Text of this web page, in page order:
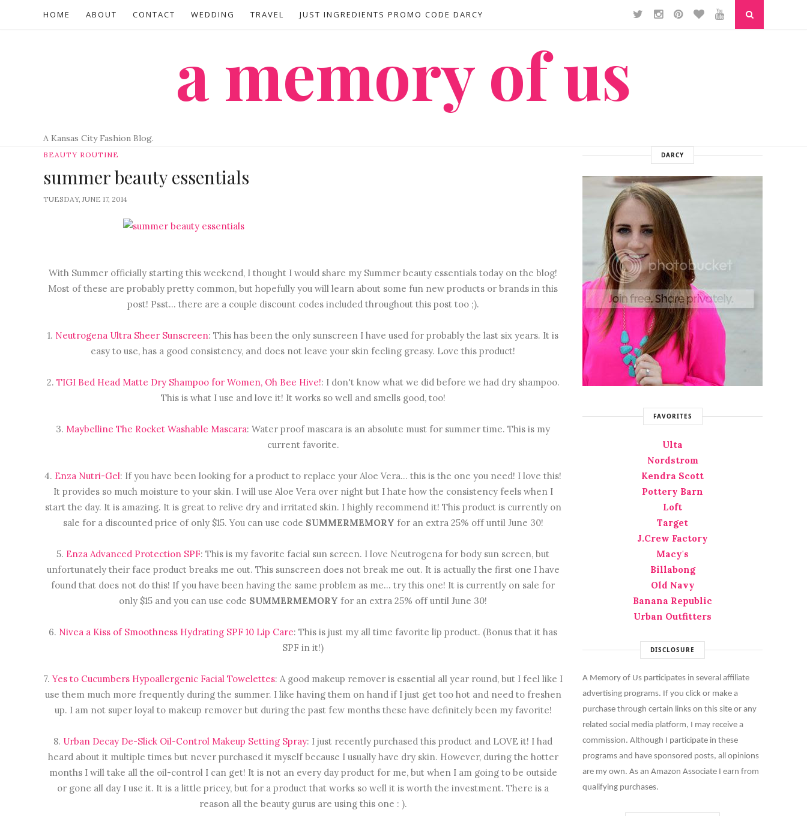
HOME ABOUT CONTACT WEDDING TRAVEL JUST INGREDIENTS PROMO CODE DARCY
a memory of us
A Kansas City Fashion Blog.
BEAUTY ROUTINE
summer beauty essentials
TUESDAY, JUNE 17, 2014
With Summer officially starting this weekend, I thought I would share my Summer beauty essentials today on the blog!
Most of these are probably pretty common, but hopefully you will learn about some fun new products or brands in this
post! Psst... there are a couple discount codes included throughout this post too ;).
1. Neutrogena Ultra Sheer Sunscreen: This has been the only sunscreen I have used for probably the last six years. It is
easy to use, has a good consistency, and does not leave your skin feeling greasy. Love this product!
2. TIGI Bed Head Matte Dry Shampoo for Women, Oh Bee Hive!: I don't know what we did before we had dry shampoo.
This is what I use and love it! It works so well and smells good, too!
3. Maybelline The Rocket Washable Mascara: Water proof mascara is an absolute must for summer time. This is my
current favorite.
4. Enza Nutri-Gel: If you have been looking for a product to replace your Aloe Vera... this is the one you need! I love this!
It provides so much moisture to your skin. I will use Aloe Vera over night but I hate how the consistency feels when I
start the day. It is amazing. It is great to relive dry and irritated skin. I highly recommend it! This product is currently on
sale for a discounted price of only $15. You can use code SUMMERMEMORY for an extra 25% off until June 30!
5. Enza Advanced Protection SPF: This is my favorite facial sun screen. I love Neutrogena for body sun screen, but
unfortunately their face product breaks me out. This sunscreen does not break me out. It is actually the first one I have
found that does not do this! If you have been having the same problem as me... try this one! It is currently on sale for
only $15 and you can use code SUMMERMEMORY for an extra 25% off until June 30!
6. Nivea a Kiss of Smoothness Hydrating SPF 10 Lip Care: This is just my all time favorite lip product. (Bonus that it has
SPF in it!)
7.Yes to Cucumbers Hypoallergenic Facial Towelettes: A good makeup remover is essential all year round, but I feel like I
use them much more frequently during the summer. I like having them on hand if I just get too hot and need to freshen
up. I am not super loyal to makeup remover but during the past few months these have definitely been my favorite!
8. Urban Decay De-Slick Oil-Control Makeup Setting Spray: I just recently purchased this product and LOVE it! I had
heard about it multiple times but never purchased it myself because I usually have dry skin. However, during the hotter
months I will take all the oil-control I can get! It is not an every day product for me, but when I am going to be outside
or gone all day I use it. It is a little pricey, but for a product that works so well it is worth the investment. There is a
reason all the beauty gurus are using this one : ).
DARCY
FAVORITES
Ulta
Nordstrom
Kendra Scott
Pottery Barn
Loft
Target
J.Crew Factory
Macy's
Billabong
Old Navy
Banana Republic
Urban Outfitters
DISCLOSURE
A Memory of Us participates in several affiliate
advertising programs. If you click or make a
purchase through certain links on this site or any
related social media platform, I may receive a
commission. Although I participate in these
programs and have sponsored posts, all opinions
are my own. As an Amazon Associate I earn from
qualifying purchases.